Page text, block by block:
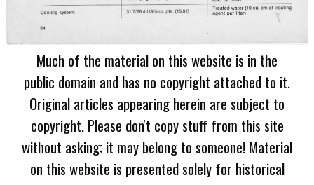
Much of the material on this website is in the
public domain and has no copyright attached to it.
Original articles appearing herein are subject to
copyright. Please don't copy stuff from this site
without asking; it may belong to someone! Material
on this website is presented solely for historical